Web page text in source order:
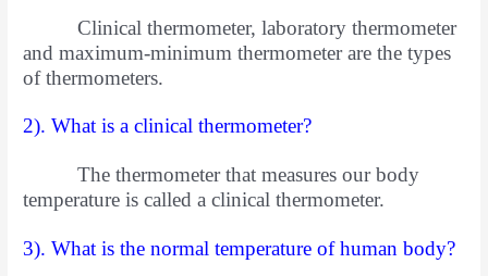
Clinical thermometer, laboratory thermometer
and maximum-minimum thermometer are the types
of thermometers.
2). What is a clinical thermometer?
The thermometer that measures our body
temperature is called a clinical thermometer.
3). What is the normal temperature of human body?